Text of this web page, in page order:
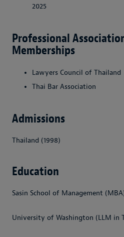
2025
Professional
Memberships
Lawyers Council of Thailand
Thai Bar Association
Admissions
Thailand (1998)
Education
Sasin School of Management
University of Washington (LLM in